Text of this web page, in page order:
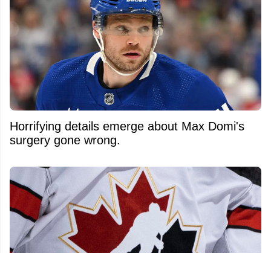
Horrifying details emerge about Max Domi's
surgery gone wrong.